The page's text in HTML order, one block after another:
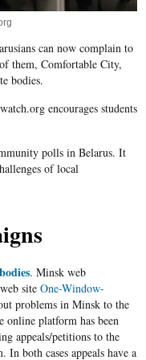
can now complain to
them, Comfortable City,
bodies.
encourages students
polls in Belarus. It
of local
. Minsk web
site One-Window-
problems in Minsk to the
online platform has been
appeals/petitions to the
In both cases appeals have a